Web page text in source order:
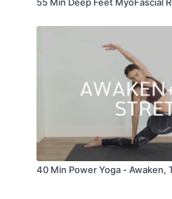
40 Min Power Yoga - Awaken,